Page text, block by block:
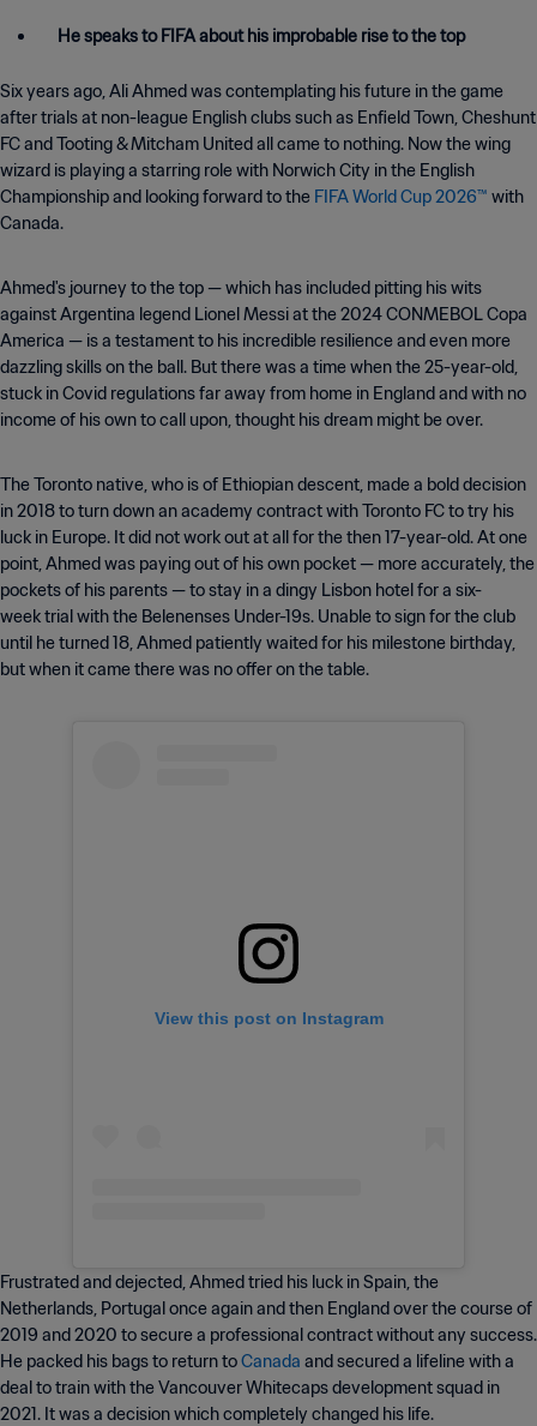
He speaks to FIFA about his improbable rise to the top
Six years ago, Ali Ahmed was contemplating his future in the game
after trials at non-league English clubs such as Enfield Town, Cheshunt
FC and Tooting & Mitcham United all came to nothing. Now the wing
wizard is playing a starring role with Norwich City in the English
Championship and looking forward to the FIFA World Cup 2026™ with
Canada.
Ahmed's journey to the top — which has included pitting his wits
against Argentina legend Lionel Messi at the 2024 CONMEBOL Copa
America — is a testament to his incredible resilience and even more
dazzling skills on the ball. But there was a time when the 25-year-old,
stuck in Covid regulations far away from home in England and with no
income of his own to call upon, thought his dream might be over.
The Toronto native, who is of Ethiopian descent, made a bold decision
in 2018 to turn down an academy contract with Toronto FC to try his
luck in Europe. It did not work out at all for the then 17-year-old. At one
point, Ahmed was paying out of his own pocket — more accurately, the
pockets of his parents — to stay in a dingy Lisbon hotel for a six-
week trial with the Belenenses Under-19s. Unable to sign for the club
until he turned 18, Ahmed patiently waited for his milestone birthday,
but when it came there was no offer on the table.
View this post on Instagram
Frustrated and dejected, Ahmed tried his luck in Spain, the
Netherlands, Portugal once again and then England over the course of
2019 and 2020 to secure a professional contract without any success.
He packed his bags to return toCanada and secured a lifeline with a
deal to train with the Vancouver Whitecaps development squad in
2021. It was a decision which completely changed his life.